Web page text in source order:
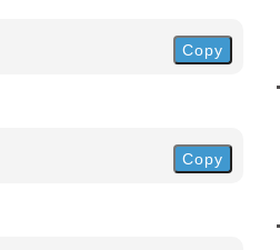
Copy
Copy